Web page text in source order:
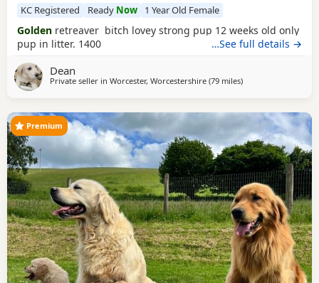
KC Registered Ready Now 1 Year Old Female
Golden retreaver bitch lovey strong pup 12 weeks old only
pup in litter. 1400
…See full details →
Dean
Private seller in Worcester, Worcestershire (79 milesaway from Luton
)
Premium